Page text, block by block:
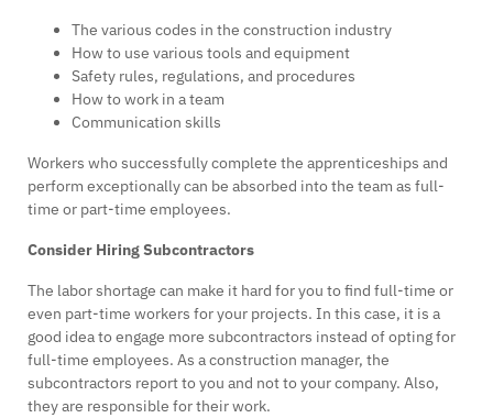
The various codes in the construction industry
How to use various tools and equipment
Safety rules, regulations, and procedures
How to work in a team
Communication skills
Workers who successfully complete the apprenticeships and
perform exceptionally can be absorbed into the team as full-
time or part-time employees.
Consider Hiring Subcontractors
The labor shortage can make it hard for you to find full-time or
even part-time workers for your projects. In this case, it is a
good idea to engage more subcontractors instead of opting for
full-time employees. As a construction manager, the
subcontractors report to you and not to your company. Also,
they are responsible for their work.